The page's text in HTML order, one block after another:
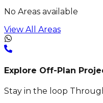
No Areas available
View All Areas
Explore Off-Plan
Stay in the loop